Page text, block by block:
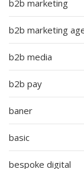
b2b marketing
b2b marketing
b2b media
b2b pay
baner
basic
bespoke digital